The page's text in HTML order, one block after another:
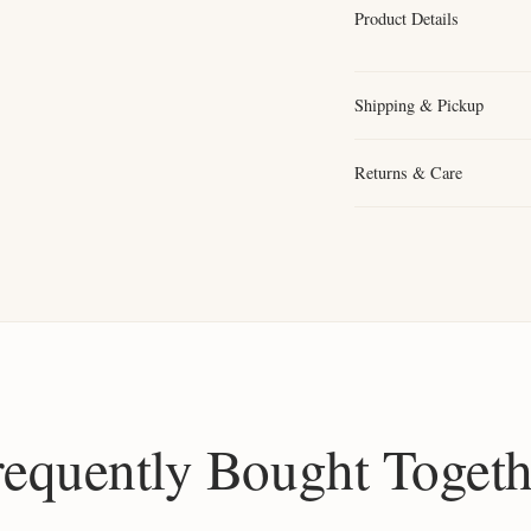
Product Details
Shipping & Pickup
Returns & Care
Bought